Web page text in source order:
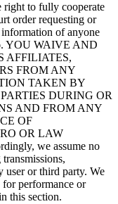
to fully cooperate
order requesting or
of anyone
YOU WAIVE AND
AFFILIATES,
FROM ANY
TAKEN BY
DURING OR
AND FROM ANY
OF
OR LAW
we assume no
user or third party. We
performance or
this section.